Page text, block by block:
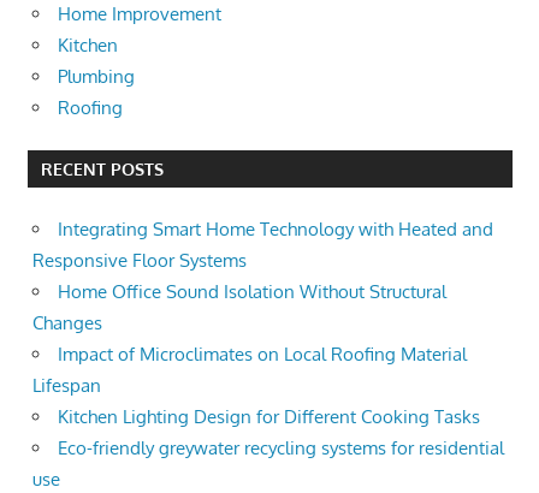
Home Improvement
Kitchen
Plumbing
Roofing
RECENT POSTS
Integrating Smart Home Technology with Heated and
Responsive Floor Systems
Home Office Sound Isolation Without Structural
Changes
Impact of Microclimates on Local Roofing Material
Lifespan
Kitchen Lighting Design for Different Cooking Tasks
Eco-friendly greywater recycling systems for residential
use